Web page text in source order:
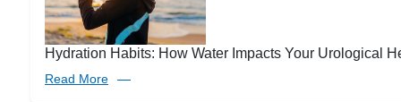
Hydration Habits: How Water Impacts Your Urological
Read More